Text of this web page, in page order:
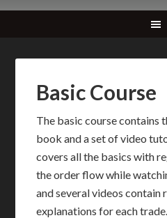
Basic Course
The basic course contains
book and a set of video
covers all the basics with
the order flow while
and several videos contain
explanations for each